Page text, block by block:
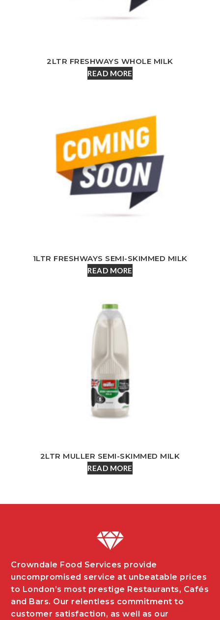
2LTR FRESHWAYS WHOLE MILK
READ MORE
1LTR FRESHWAYS SEMI-SKIMMED MILK
READ MORE
2LTR MULLER SEMI-SKIMMED MILK
READ MORE
Crowndale Food Services provide
uncompromised service at unbeatable prices
to London’s most prestige Restaurants, Cafés
and Bars. Our relentless commitment to
customer satisfaction, as well as our